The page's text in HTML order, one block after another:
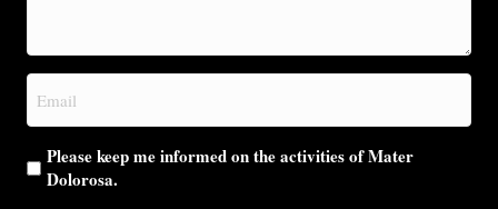
you?
Email
(Required)
Please keep me informed on the activities of Mater
Dolorosa.